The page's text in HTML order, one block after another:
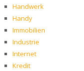
Handwerk
Handy
Immobilien
Industrie
Internet
Kredit